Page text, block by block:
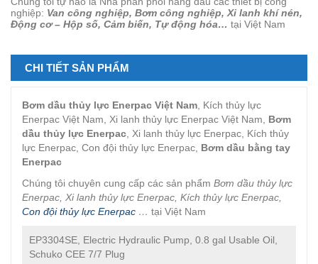
nghiệp: Van công nghiệp, Bơm công nghiệp, Xi lanh khí nén,
Động cơ – Hộp số, Cảm biến, Tự động hóa… tại Việt Nam
CHI TIẾT SẢN PHẨM
Bơm dầu thủy lực Enerpac Việt Nam , Kích thủy lực
Enerpac Việt Nam, Xi lanh thủy lực Enerpac Việt Nam, Bơm
dầu thủy lực Enerpac , Xi lanh thủy lực Enerpac, Kích thủy
lực Enerpac, Con đội thủy lực Enerpac, Bơm dầu bằng tay
Enerpac
Chúng tôi chuyên cung cấp các sản phẩm Bơm dầu thủy lực
Enerpac, Xi lanh thủy lực Enerpac, Kích thủy lực Enerpac,
Con đội thủy lực Enerpac … tại Việt Nam
EP3304SE, Electric Hydraulic Pump, 0.8 gal Usable Oil,
Schuko CEE 7/7 Plug